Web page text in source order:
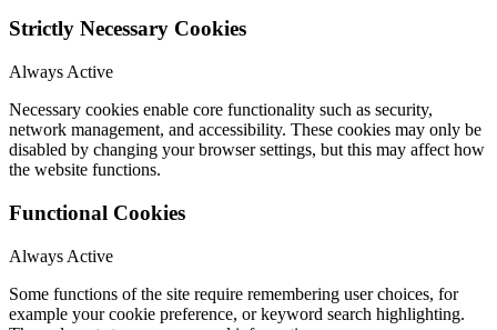
Strictly Necessary Cookies
Always Active
Necessary cookies enable core functionality such as security,
network management, and accessibility. These cookies may only be
disabled by changing your browser settings, but this may affect how
the website functions.
Functional Cookies
Always Active
Some functions of the site require remembering user choices, for
example your cookie preference, or keyword search highlighting.